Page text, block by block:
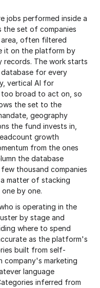
jobs performed inside a
the set of companies
often filtered
it on the platform by
records. The work starts
for every
vertical AI for
too broad to act on, so
the set to the
geography
the fund invests in,
growth
from the ones
the database
thousand companies
matter of stacking
by one.
is operating in the
by stage and
where to spend
as the platform's
built from self-
company's marketing
language
inferred from